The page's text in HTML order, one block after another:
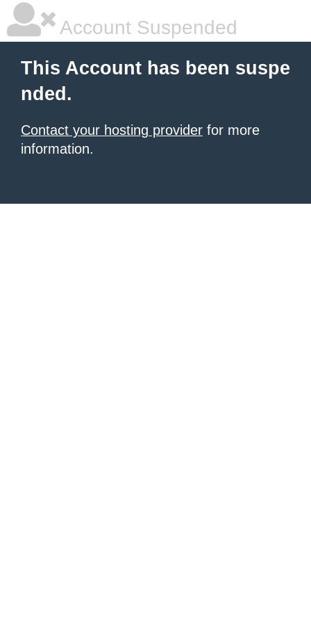
Account Suspended
This Account has been suspe
nded.
Contact your hosting provider for more
information.